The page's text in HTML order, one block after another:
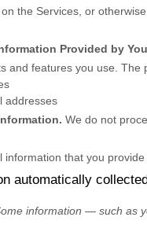
the Services, or
Provided by
and features you use. The
addresses
We do not
information that you
automatically collected
information — such as